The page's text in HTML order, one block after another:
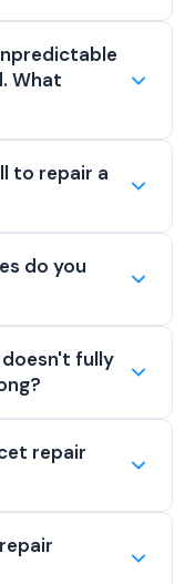
What
to repair a
do you
fully
repair